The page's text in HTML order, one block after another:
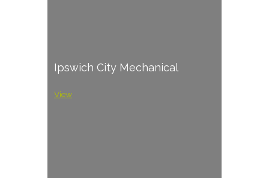
Ipswich City Mechanical
View